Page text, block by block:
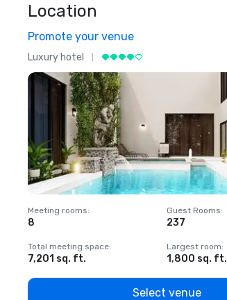
Location
Promote your venue
Luxury hotel
Meeting rooms:
8
Guest Rooms:
237
Total meeting space:
7,201 sq. ft.
Largest room:
1,800 sq. ft.
Select venue